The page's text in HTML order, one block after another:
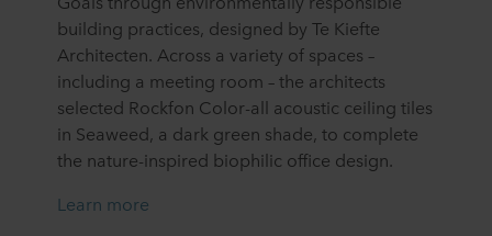
building practices, designed by Te Kiefte
Architecten. Across a variety of spaces –
including a meeting room – the architects
selected Rockfon Color-all acoustic ceiling tiles
in Seaweed, a dark green shade, to complete
the nature-inspired biophilic office design.
Learn more